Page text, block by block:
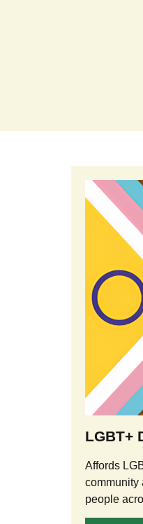
LGBT+
Affords
community
people